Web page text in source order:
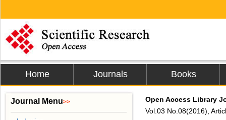
Home Journals Books
Open Access Library
Vol.03 No.08(2016),
Journal Menu>>